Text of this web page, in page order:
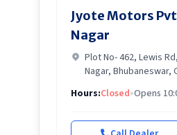
Jyote Motors
Nagar
Plot No- 462, Lewis
Nagar, Bhubaneswar,
Hours:Closed•Opens